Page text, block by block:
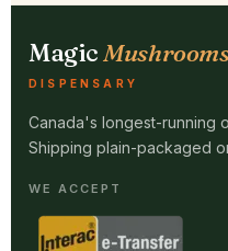
Magic
DISPENSARY
Canada's longest-running
Shipping plain-packaged
WE ACCEPT